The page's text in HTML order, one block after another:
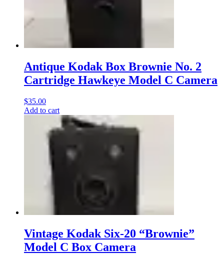
Antique Kodak Box Brownie No. 2
Cartridge Hawkeye Model C Camera
$35.00
Add to cart
Vintage Kodak Six-20 “Brownie”
Model C Box Camera